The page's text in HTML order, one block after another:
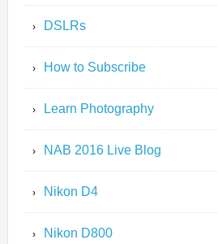
DSLRs
How to Subscribe
Learn Photography
NAB 2016 Live Blog
Nikon D4
Nikon D800